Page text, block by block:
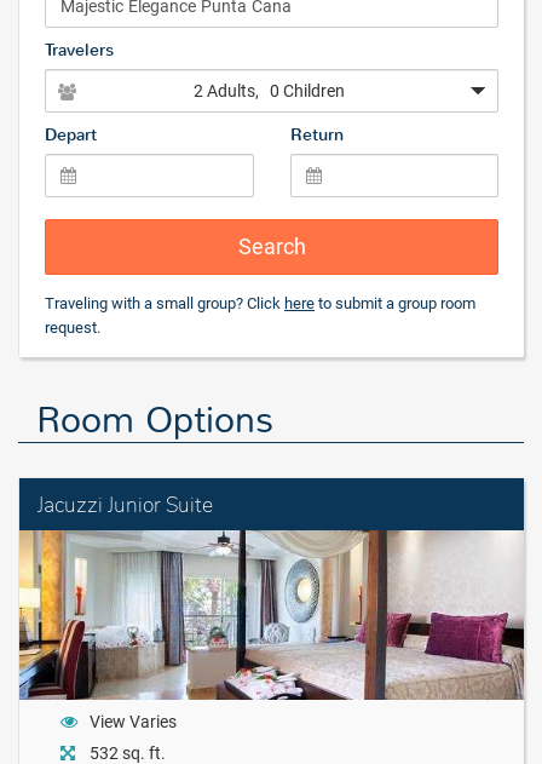
Travelers
2 Adults, 0 Children
Depart Return
Search
Traveling with a small group? Click here to submit a group room
request.
Room Options
Jacuzzi Junior Suite
View Varies
532 sq. ft.